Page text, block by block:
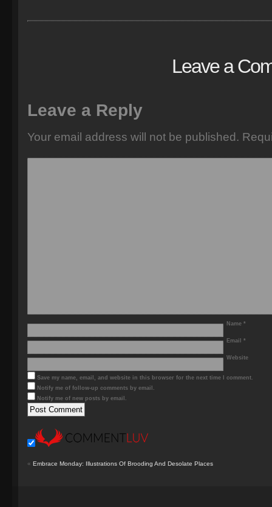
Leave a
Leave a Reply
Your email address will not be published.
Name *
Email *
Website
Save my name, email, and website in this browser for the next time I comment.
Notify me of follow-up comments by email.
Notify me of new posts by email.
« Embrace Monday: Illustrations Of Brooding And Desolate Places